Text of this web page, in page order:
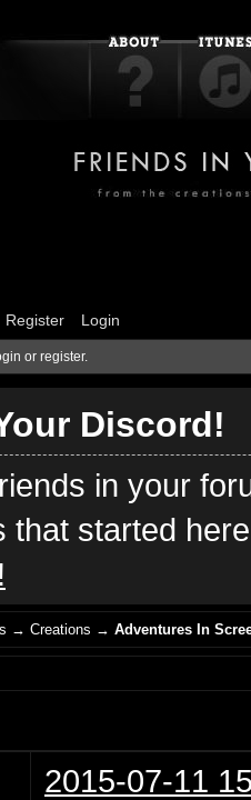
Register Login
or register.
Discord!
in your
that started
→Creations →Adventures In
2015-07-11